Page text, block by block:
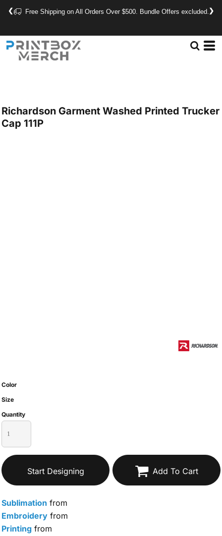
Free Shipping on All Orders Over $500. Bundle Offers excluded.
❮ ❯
Richardson Garment Washed Printed Trucker
Cap 111P
Color
Size
Quantity
Start Designing Add To Cart
Sublimation from
Embroidery from
Printing from